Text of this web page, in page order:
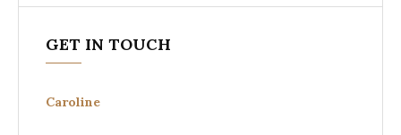
GET IN TOUCH
Caroline